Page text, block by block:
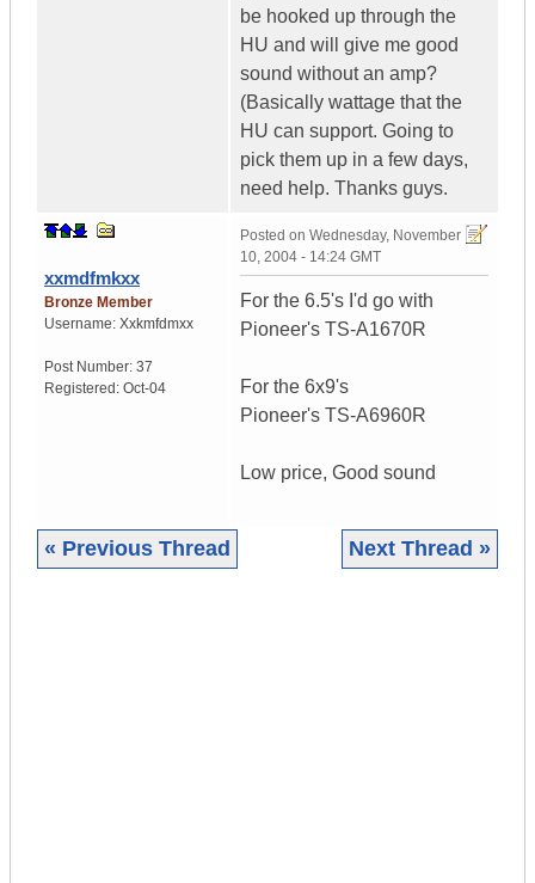
be hooked up through the
HU and will give me good
sound without an amp?
(Basically wattage that the
HU can support. Going to
pick them up in a few days,
need help. Thanks guys.
xxmdfmkxx
Bronze Member
Username: Xxkmfdmxx
Post Number: 37
Registered: Oct-04
Posted on Wednesday, November
10, 2004 - 14:24 GMT
For the 6.5's I'd go with
Pioneer's TS-A1670R
For the 6x9's
Pioneer's TS-A6960R
Low price, Good sound
« Previous Thread Next Thread »